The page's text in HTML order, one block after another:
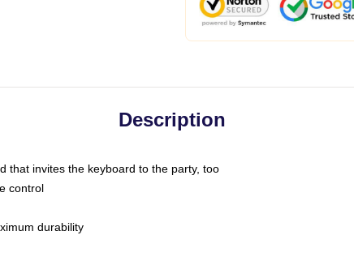
Description
that invites the keyboard to the party, too
control
durability